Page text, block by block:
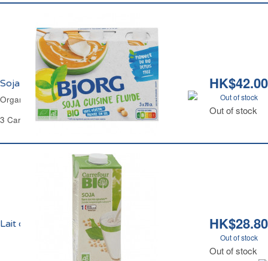
HK$42.00
Out of stock
Out of stock
Soja Cuisine Fluide Bio Bjorg
Organic Soya Cooking Cream Bjorg
3 Cartons of 200 ml Each - 600 ml
HK$28.80
Out of stock
Out of stock
Lait de Soja Nature Bio Carrefour